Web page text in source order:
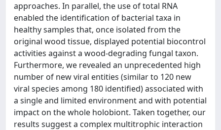
approaches. In parallel, the use of total RNA
enabled the identification of bacterial taxa in
healthy samples that, once isolated from the
original wood tissue, displayed potential biocontrol
activities against a wood-degrading fungal taxon.
Furthermore, we revealed an unprecedented high
number of new viral entities (similar to 120 new
viral species among 180 identified) associated with
a single and limited environment and with potential
impact on the whole holobiont. Taken together, our
results suggest a complex multitrophic interaction